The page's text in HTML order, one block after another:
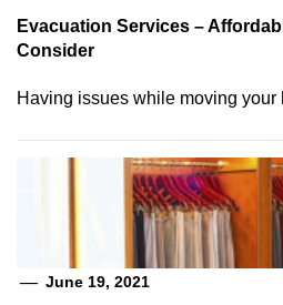
Evacuation Services –
Consider
Having issues while moving your
June 19, 2021